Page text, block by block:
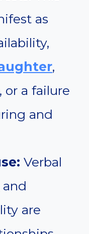
as
,
or a failure
and
Verbal
are